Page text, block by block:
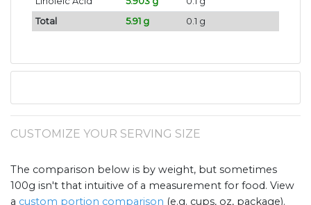
Total
5.91 g 0.1 g
CUSTOMIZE YOUR SERVING SIZE
The comparison below is by weight, but sometimes
100g isn't that intuitive of a measurement for food. View
a custom portion comparison (e.g. cups, oz, package).